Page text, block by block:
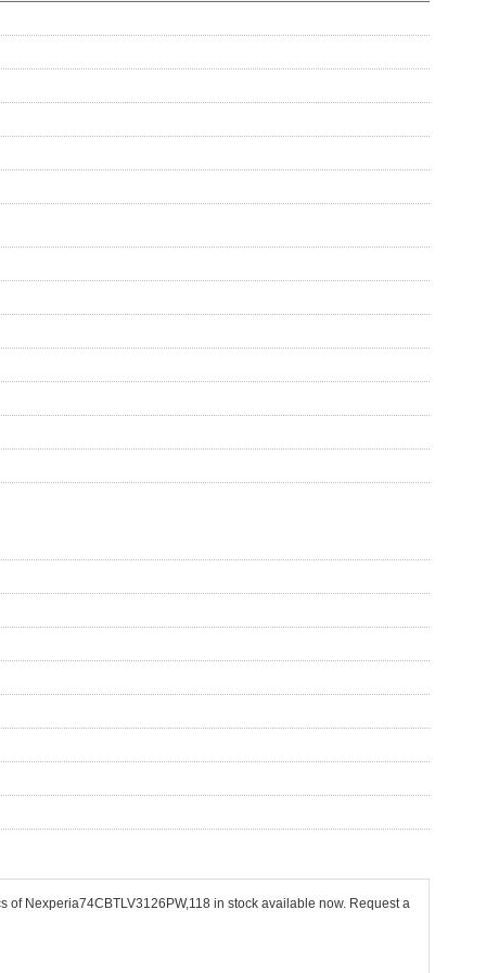
Nexperia74CBTLV3126PW,118 in stock available now. Request a